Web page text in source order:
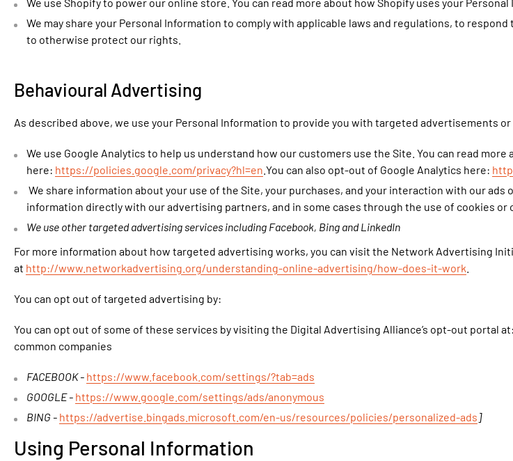
We may share your Personal Information to comply with applicable laws and regulations, to
to otherwise protect our rights.
Behavioural Advertising
As described above, we use your Personal Information to provide you with targeted advertisements
We use Google Analytics to help us understand how our customers use the Site. You can read
here: https://policies.google.com/privacy?hl=en .You can also opt-out of Google Analytics here:
We share information about your use of the Site, your purchases, and your interaction with our
information directly with our advertising partners, and in some cases through the use of cookies
We use other targeted advertising services including Facebook, Bing and LinkedIn
For more information about how targeted advertising works, you can visit the Network Advertising
at http://www.networkadvertising.org/understanding-online-advertising/how-does-it-work
You can opt out of targeted advertising by:
You can opt out of some of these services by visiting the Digital Advertising Alliance’s opt-out portal at:
common companies
FACEBOOK - https://www.facebook.com/settings/?tab=ads
GOOGLE - https://www.google.com/settings/ads/anonymous
BING - https://advertise.bingads.microsoft.com/en-us/resources/policies/personalized-ads ]
Using Personal Information